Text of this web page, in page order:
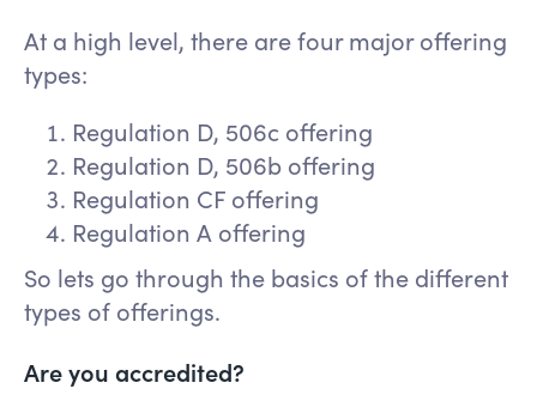
At a high level, there are four major offering
types:
Regulation D, 506c offering
Regulation D, 506b offering
Regulation CF offering
Regulation A offering
So lets go through the basics of the different
types of offerings.
Are you accredited?